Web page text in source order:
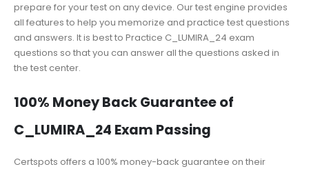
prepare for your test on any device. Our test engine provides
all features to help you memorize and practice test questions
and answers. It is best to Practice C_LUMIRA_24 exam
questions so that you can answer all the questions asked in
the test center.
100% Money Back Guarantee of
C_LUMIRA_24 Exam Passing
Certspots offers a 100% money-back guarantee on their